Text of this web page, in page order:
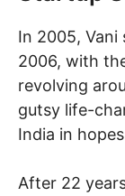
In 2005, Vani
2006, with
revolving
gutsy life-
India in
After 22